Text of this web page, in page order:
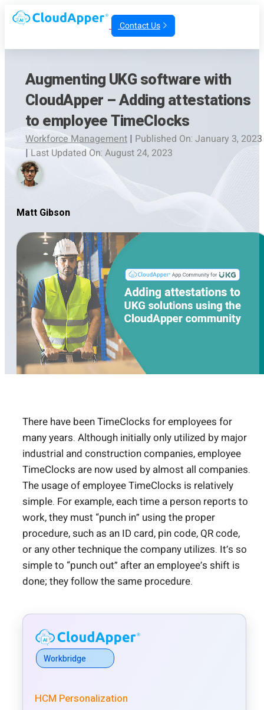
Contact Us
Augmenting UKG software with
CloudApper – Adding attestations
to employee TimeClocks
Workforce Management | Published On: January 3, 2023
| Last Updated On: August 24, 2023
Matt Gibson
There have been TimeClocks for employees for
many years. Although initially only utilized by major
industrial and construction companies, employee
TimeClocks are now used by almost all companies.
The usage of employee TimeClocks is relatively
simple. For example, each time a person reports to
work, they must “punch in” using the proper
procedure, such as an ID card, pin code, QR code,
or any other technique the company utilizes. It’s so
simple to “punch out” after an employee’s shift is
done; they follow the same procedure.
Workbridge
HCM Personalization